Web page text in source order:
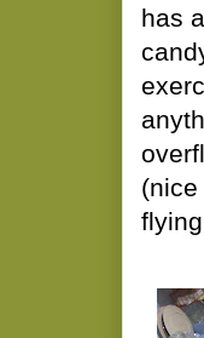
has